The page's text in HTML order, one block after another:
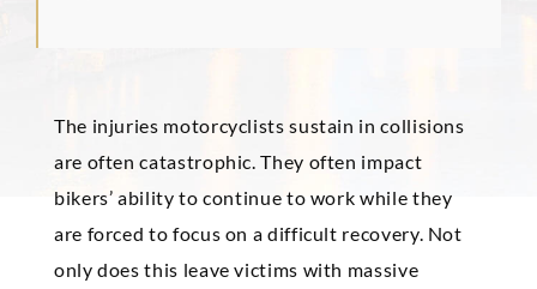
The injuries motorcyclists sustain in collisions
are often catastrophic. They often impact
bikers’ ability to continue to work while they
are forced to focus on a difficult recovery. Not
only does this leave victims with massive